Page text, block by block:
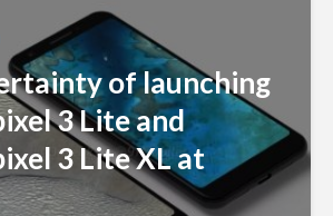
of launching
3 Lite and
3 Lite XL at